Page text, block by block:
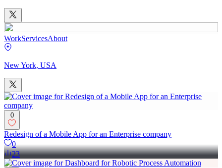
WorkServicesAbout
New York, USA
0
Redesign of a Mobile App for an Enterprise company
0
23